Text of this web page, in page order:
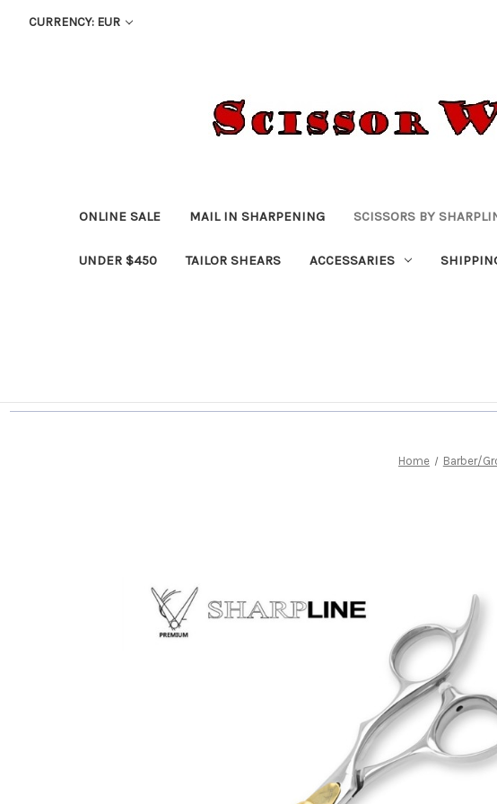
CURRENCY: EUR
ONLINE SALE MAIL IN SHARPENING SCISSORS BY
UNDER $450 TAILOR SHEARS ACCESSARIES
Home Barber/